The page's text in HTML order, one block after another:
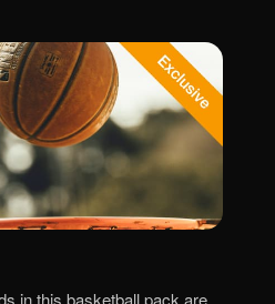
in this basketball pack are